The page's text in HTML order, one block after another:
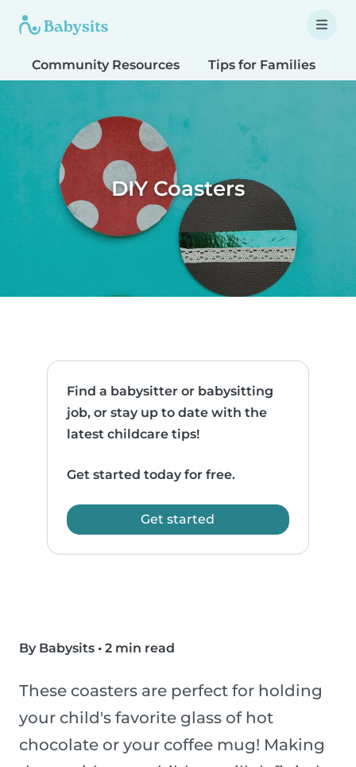
Community Resources Tips for Families
DIY Coasters
Find a babysitter or babysitting
job, or stay up to date with the
latest childcare tips!
Get started today for free.
Get started
By Babysits • 2 min read
These coasters are perfect for holding
your child's favorite glass of hot
chocolate or your coffee mug! Making